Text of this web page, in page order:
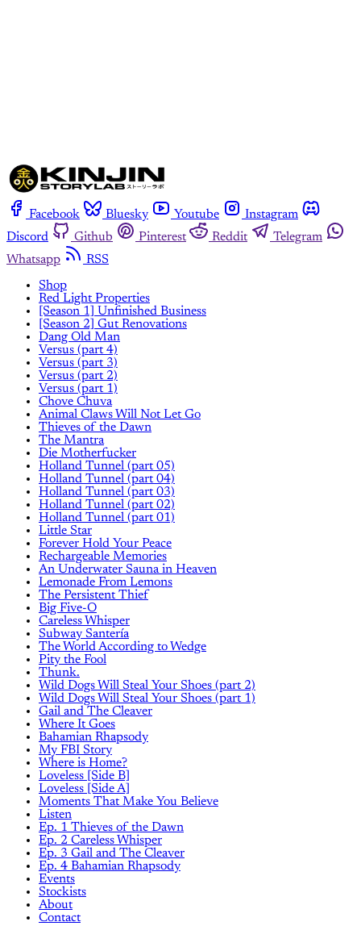
Facebook Bluesky Youtube
Instagram
Discord
Github Pinterest Reddit
Telegram
Whatsapp
RSS
Shop
Red Light Properties
[Season 1] Unfinished Business
[Season 2] Gut Renovations
Dang Old Man
Versus (part 4)
Versus (part 3)
Versus (part 2)
Versus (part 1)
Chove Chuva
Animal Claws Will Not Let Go
Thieves of the Dawn
The Mantra
Die Motherfucker
Holland Tunnel (part 05)
Holland Tunnel (part 04)
Holland Tunnel (part 03)
Holland Tunnel (part 02)
Holland Tunnel (part 01)
Little Star
Forever Hold Your Peace
Rechargeable Memories
An Underwater Sauna in Heaven
Lemonade From Lemons
The Persistent Thief
Big Five-O
Careless Whisper
Subway Santería
The World According to Wedge
Pity the Fool
Thunk.
Wild Dogs Will Steal Your Shoes (part 2)
Wild Dogs Will Steal Your Shoes (part 1)
Gail and The Cleaver
Where It Goes
Bahamian Rhapsody
My FBI Story
Where is Home?
Loveless [Side B]
Loveless [Side A]
Moments That Make You Believe
Listen
Ep. 1 Thieves of the Dawn
Ep. 2 Careless Whisper
Ep. 3 Gail and The Cleaver
Ep. 4 Bahamian Rhapsody
Events
Stockists
About
Contact